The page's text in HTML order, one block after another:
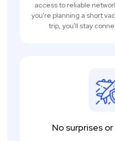
access to reliable
you're planning a short
trip, you'll stay
No surprises